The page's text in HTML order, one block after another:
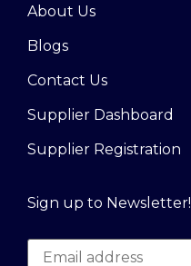
About Us
Blogs
Contact Us
Supplier Dashboard
Supplier Registration
Sign up to Newsletter!